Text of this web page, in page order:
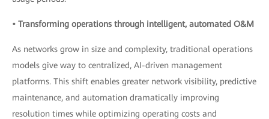
• Transforming operations through intelligent, automated O&M
As networks grow in size and complexity, traditional operations
models give way to centralized, AI-driven management
platforms. This shift enables greater network visibility, predictive
maintenance, and automation dramatically improving
resolution times while optimizing operating costs and